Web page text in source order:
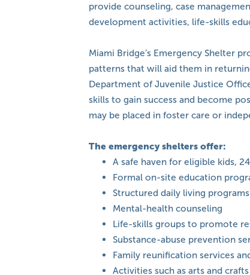
provide counseling, case
development activities, life-skills
Miami Bridge’s Emergency Shelter
patterns that will aid them in
Department of Juvenile Justice
skills to gain success and become
may be placed in foster care or
The emergency shelters offer:
A safe haven for eligible kids,
Formal on-site education
Structured daily living
Mental-health counseling
Life-skills groups to promote
Substance-abuse prevention
Family reunification services
Activities such as arts and